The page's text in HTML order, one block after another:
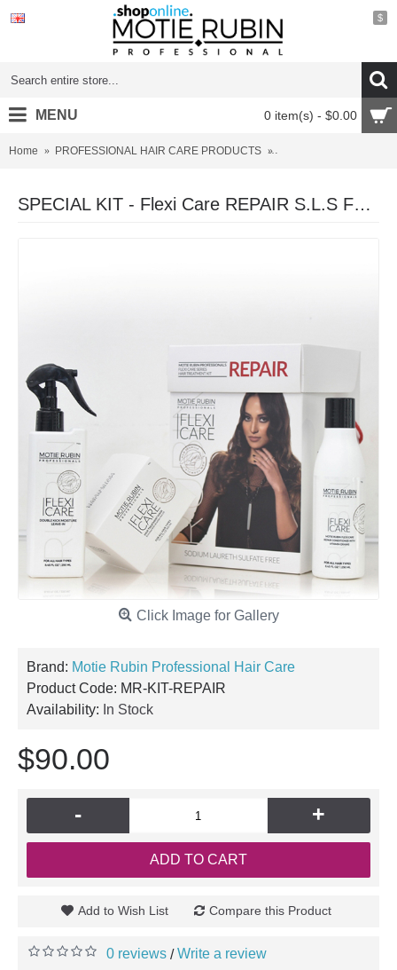
$
0 item(s) - $0.00
MENU
Home PROFESSIONAL HAIR CARE PRODUCTS
SPECIAL KIT - Flexi Care REPAIR S.L.S FREE
Click Image for Gallery
Brand: Motie Rubin Professional Hair Care
Product Code: MR-KIT-REPAIR
Availability: In Stock
$90.00
- +
ADD TO CART
Add to Wish List Compare this Product
0 reviews /Write a review